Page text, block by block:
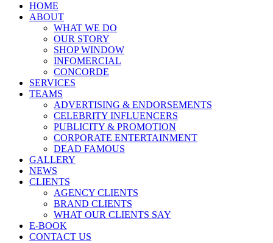
HOME
ABOUT
WHAT WE DO
OUR STORY
SHOP WINDOW
INFOMERCIAL
CONCORDE
SERVICES
TEAMS
ADVERTISING & ENDORSEMENTS
CELEBRITY INFLUENCERS
PUBLICITY & PROMOTION
CORPORATE ENTERTAINMENT
DEAD FAMOUS
GALLERY
NEWS
CLIENTS
AGENCY CLIENTS
BRAND CLIENTS
WHAT OUR CLIENTS SAY
E-BOOK
CONTACT US